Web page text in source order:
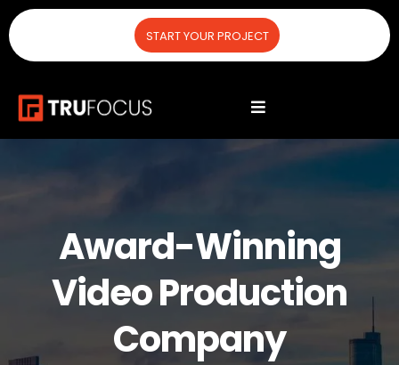
START YOUR PROJECT
Award-Winning
Video Production
Company